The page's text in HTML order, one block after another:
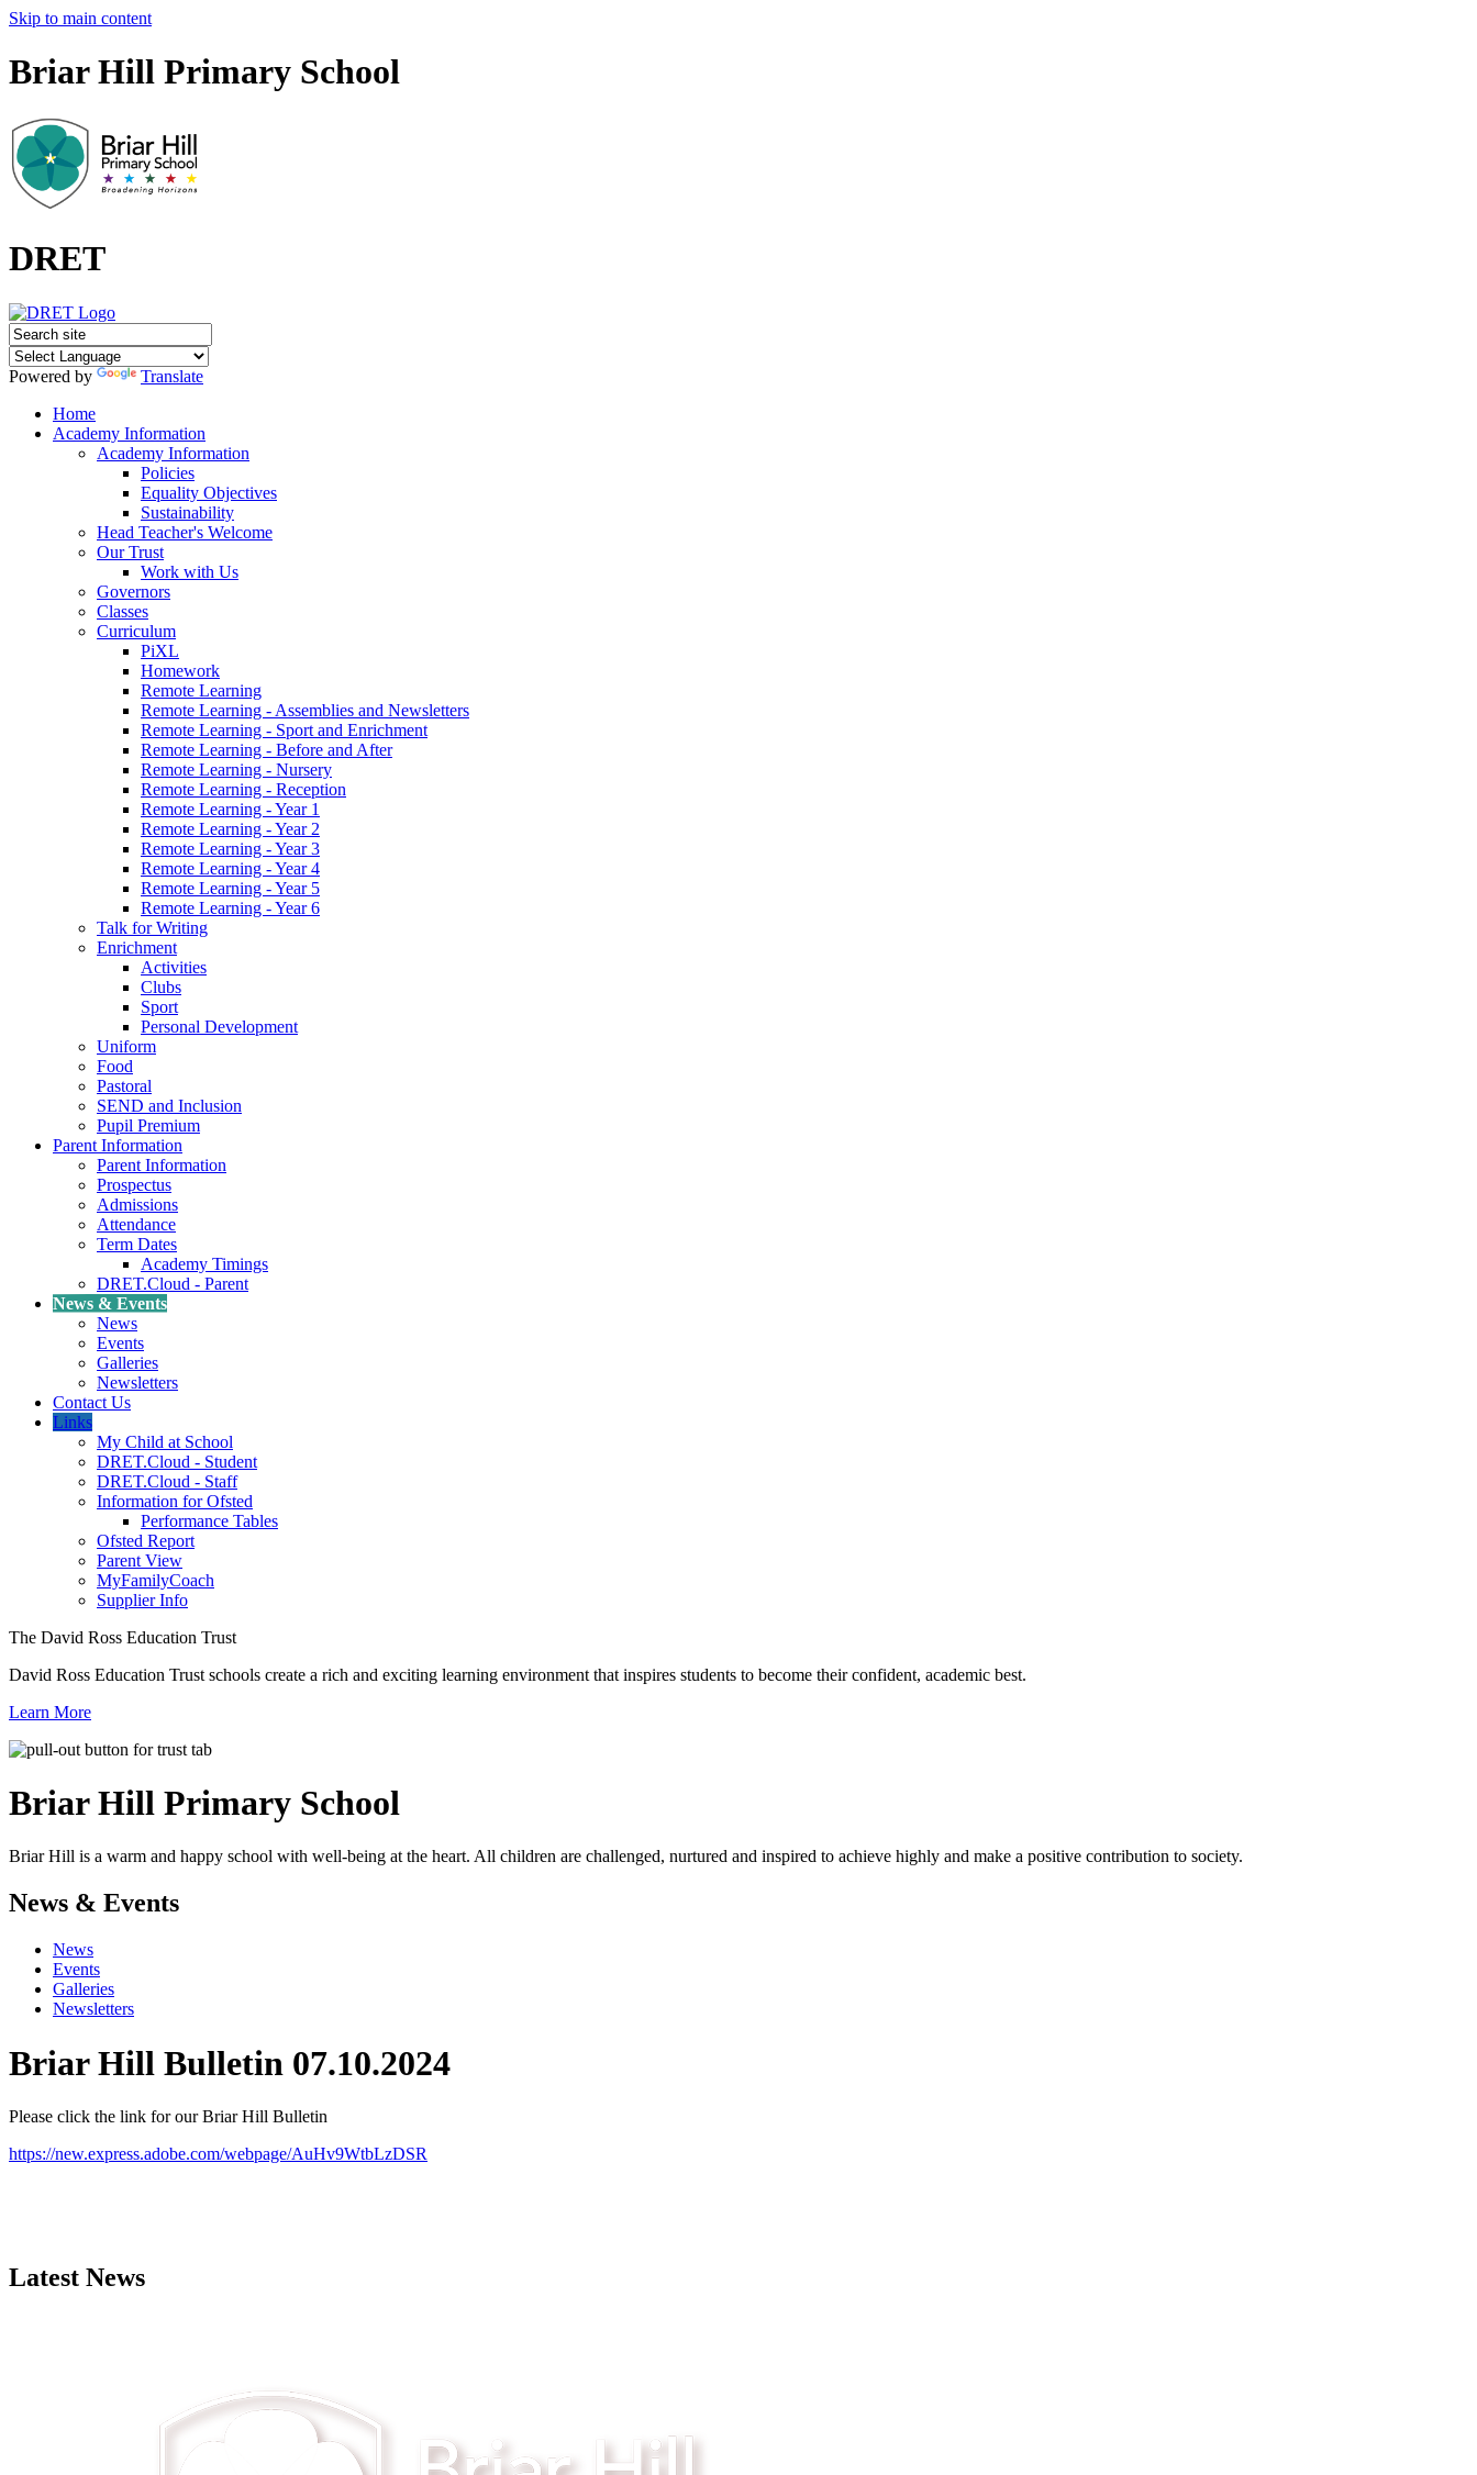
Skip to main content
Briar Hill Primary School
DRET
Powered by
Translate
Home
Academy Information
Academy Information
Policies
Equality Objectives
Sustainability
Head Teacher's Welcome
Our Trust
Work with Us
Governors
Classes
Curriculum
PiXL
Homework
Remote Learning
Remote Learning - Assemblies and Newsletters
Remote Learning - Sport and Enrichment
Remote Learning - Before and After
Remote Learning - Nursery
Remote Learning - Reception
Remote Learning - Year 1
Remote Learning - Year 2
Remote Learning - Year 3
Remote Learning - Year 4
Remote Learning - Year 5
Remote Learning - Year 6
Talk for Writing
Enrichment
Activities
Clubs
Sport
Personal Development
Uniform
Food
Pastoral
SEND and Inclusion
Pupil Premium
Parent Information
Parent Information
Prospectus
Admissions
Attendance
Term Dates
Academy Timings
DRET.Cloud - Parent
News & Events
News
Events
Galleries
Newsletters
Contact Us
Links
My Child at School
DRET.Cloud - Student
DRET.Cloud - Staff
Information for Ofsted
Performance Tables
Ofsted Report
Parent View
MyFamilyCoach
Supplier Info
The David Ross Education Trust
David Ross Education Trust schools create a rich and exciting learning environment that inspires students to become their confident, academic best.
Learn More
Briar Hill Primary School
Briar Hill is a warm and happy school with well-being at the heart. All children are challenged, nurtured and inspired to achieve highly and make a positive contribution to society.
News & Events
News
Events
Galleries
Newsletters
Briar Hill Bulletin 07.10.2024
Please click the link for our Briar Hill Bulletin
https://new.express.adobe.com/webpage/AuHv9WtbLzDSR
Latest News